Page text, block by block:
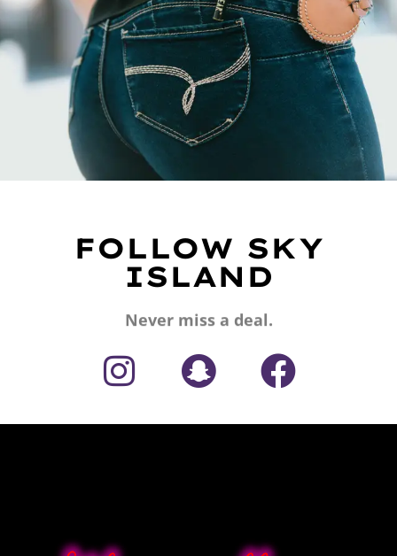
FOLLOW SKY
ISLAND
Never miss a deal.